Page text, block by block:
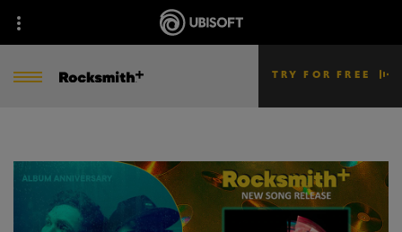
TRY FOR FREE